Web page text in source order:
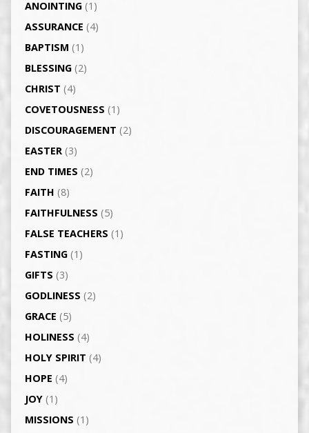
ANOINTING(1)
ASSURANCE (4)
BAPTISM (1)
BLESSING(2)
CHRIST (4)
COVETOUSNESS (1)
DISCOURAGEMENT (2)
EASTER(3)
END TIMES (2)
FAITH (8)
FAITHFULNESS (5)
FALSE TEACHERS (1)
FASTING(1)
GIFTS (3)
GODLINESS (2)
GRACE (5)
HOLINESS (4)
HOLY SPIRIT (4)
HOPE (4)
JOY(1)
MISSIONS (1)